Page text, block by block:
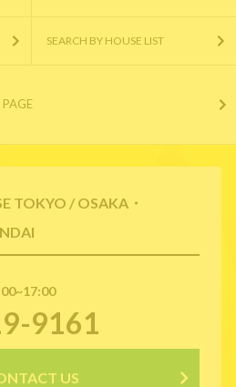
TOKYO / OSAKA・
9161
US
SEARCH BY HOUSE LIST